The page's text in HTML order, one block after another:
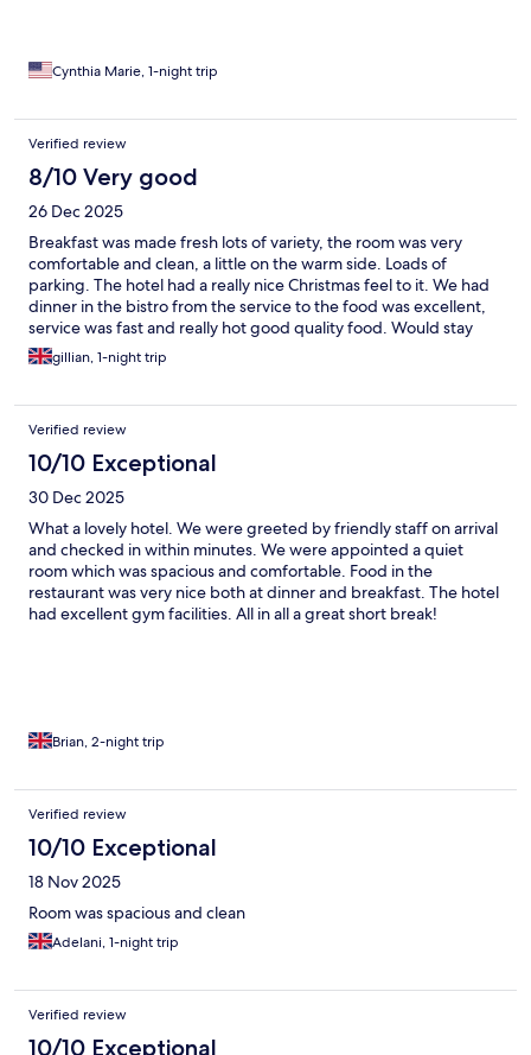
Cynthia Marie, 1-night trip
Verified review
8/10 Very good
26 Dec 2025
Breakfast was made fresh lots of variety, the room was very
comfortable and clean, a little on the warm side. Loads of
parking. The hotel had a really nice Christmas feel to it. We had
dinner in the bistro from the service to the food was excellent,
service was fast and really hot good quality food. Would stay
againgillian, 1-night trip
Verified review
10/10 Exceptional
30 Dec 2025
What a lovely hotel. We were greeted by friendly staff on arrival
and checked in within minutes. We were appointed a quiet
room which was spacious and comfortable. Food in the
restaurant was very nice both at dinner and breakfast. The hotel
had excellent gym facilities. All in all a great short break!
Brian, 2-night trip
Verified review
10/10 Exceptional
18 Nov 2025
Room was spacious and clean
Adelani, 1-night trip
Verified review
10/10 Exceptional